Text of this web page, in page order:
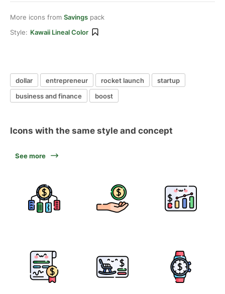
More icons from Savings pack
Style: Kawaii Lineal Color
dollar entrepreneur rocket launch
startup
business and finance
boost
Icons with the same style and concept
See more